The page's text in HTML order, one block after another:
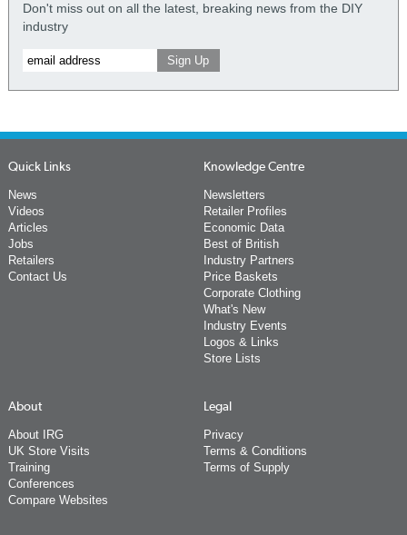
Don't miss out on all the latest, breaking news from the DIY
industry
Quick Links
News
Videos
Articles
Jobs
Retailers
Contact Us
Knowledge Centre
Newsletters
Retailer Profiles
Economic Data
Best of British
Industry Partners
Price Baskets
Corporate Clothing
What's New
Industry Events
Logos & Links
Store Lists
About
About IRG
UK Store Visits
Training
Conferences
Compare Websites
Legal
Privacy
Terms & Conditions
Terms of Supply